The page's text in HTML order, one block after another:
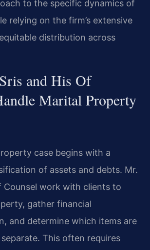
to the specific dynamics of
relying on the firm’s extensive
distribution across
and His Of
Marital Property
case begins with a
of assets and debts. Mr.
Counsel work with clients to
gather financial
and determine which items are
This often requires